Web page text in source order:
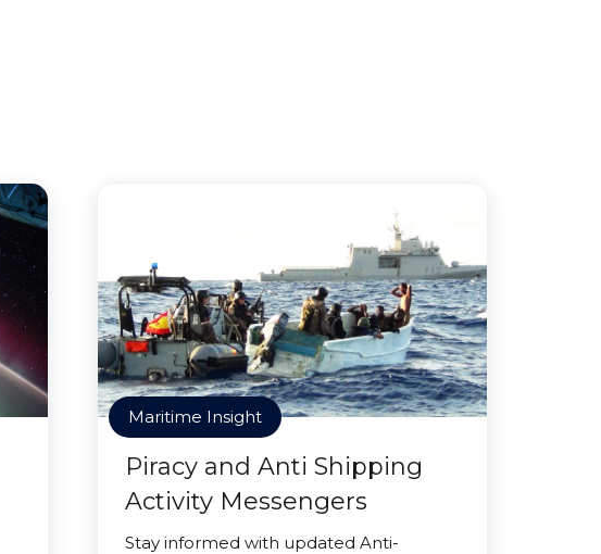
Maritime Insight
Piracy and Anti Shipping
Activity Messengers
Stay informed with updated Anti-